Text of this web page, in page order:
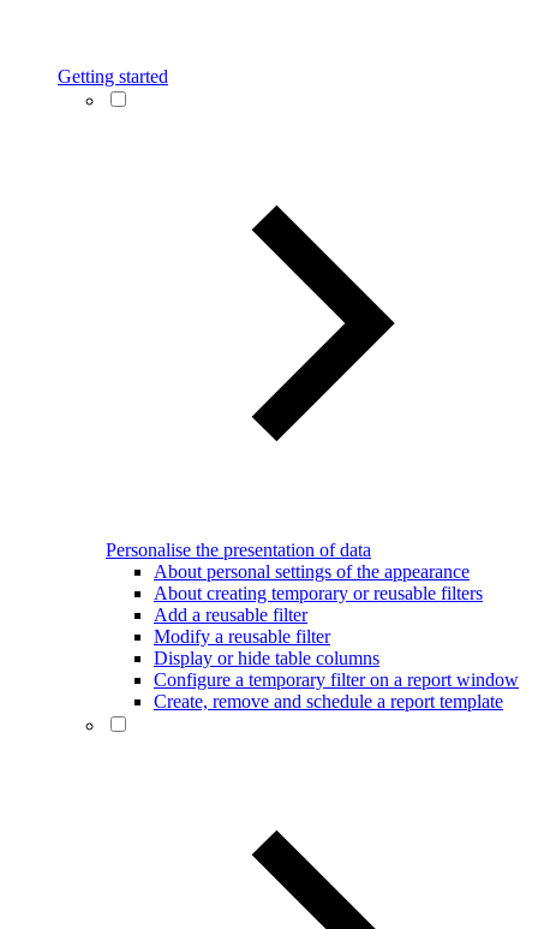
Getting started
Personalise the presentation of data
About personal settings of the appearance
About creating temporary or reusable filters
Add a reusable filter
Modify a reusable filter
Display or hide table columns
Configure a temporary filter on a report window
Create, remove and schedule a report template